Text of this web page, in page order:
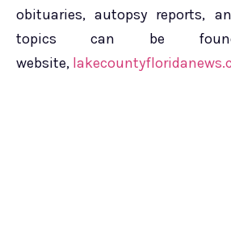
obituaries, autopsy reports,
topics can be
website,